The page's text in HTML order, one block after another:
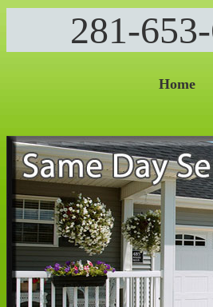
281-
Home